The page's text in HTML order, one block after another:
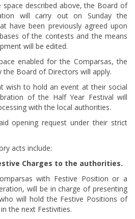
space described above, the Board of
will carry out on Sunday the
have been previously agreed upon
of the contests and the means
will be edited.
enabled for the Comparsas, the
the Board of Directors will apply.
wish to hold an event at their social
of the Half Year Festival will
with the local authorities.
opening request under their strict
acts include:
Charges to the authorities.
with Festive Position or a
will be in charge of presenting
will hold the Festive Positions of
the next Festivities.